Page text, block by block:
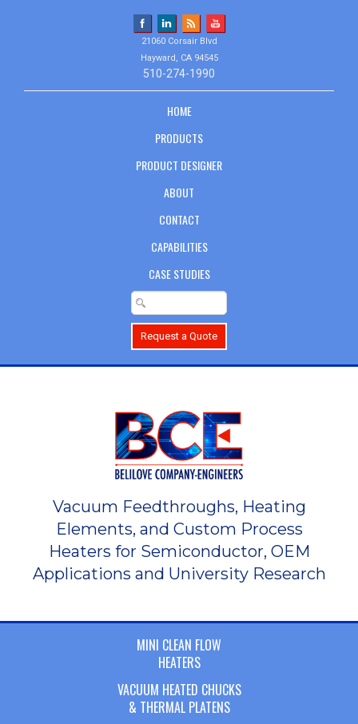
21060 Corsair Blvd
Hayward, CA 94545
510-274-1990
HOME
PRODUCTS
PRODUCT DESIGNER
ABOUT
CONTACT
CAPABILITIES
CASE STUDIES
Request a Quote
Vacuum Feedthroughs, Heating
Elements, and Custom Process
Heaters for Semiconductor, OEM
Applications and University Research
MINI CLEAN FLOW
HEATERS
VACUUM HEATED CHUCKS
& THERMAL PLATENS